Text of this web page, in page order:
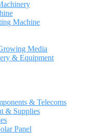
Machine
Media
& Equipment
& Telecoms
& Supplies
Panel